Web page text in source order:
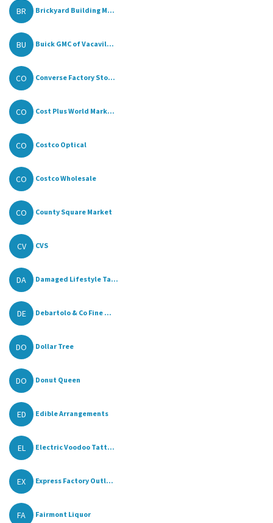
BR Brickyard Building M...
BU Buick GMC of Vacavil...
CO Converse Factory Sto...
CO Cost Plus World Mark...
CO Costco Optical
CO Costco Wholesale
CO County Square Market
CV CVS
DA Damaged Lifestyle Ta...
DE Debartolo & Co Fine ...
DO Dollar Tree
DO Donut Queen
ED Edible Arrangements
EL Electric Voodoo Tatt...
EX Express Factory Outl...
FA Fairmont Liquor